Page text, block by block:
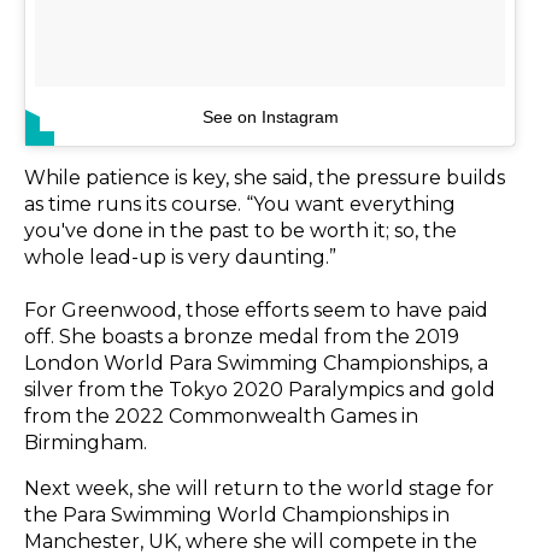
See on Instagram
While patience is key, she said, the pressure builds
as time runs its course. “You want everything
you've done in the past to be worth it; so, the
whole lead-up is very daunting.”
For Greenwood, those efforts seem to have paid
off. She boasts a bronze medal from the 2019
London World Para Swimming Championships, a
silver from the Tokyo 2020 Paralympics and gold
from the 2022 Commonwealth Games in
Birmingham.
Next week, she will return to the world stage for
the Para Swimming World Championships in
Manchester, UK, where she will compete in the